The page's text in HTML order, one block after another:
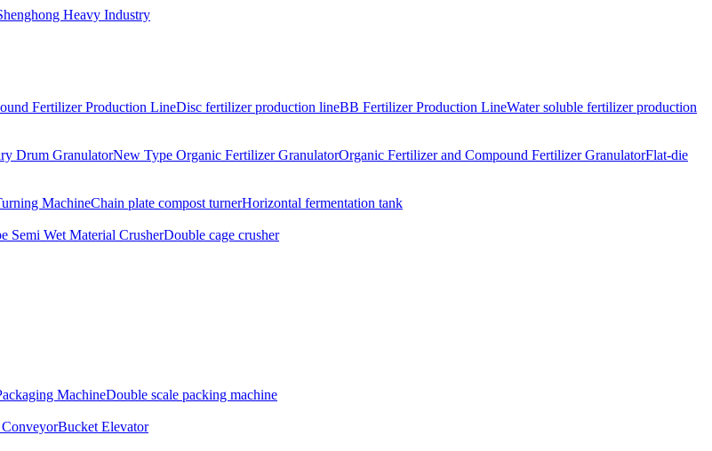
Fertilizer Production LineDisc fertilizer production lineBB Fertilizer Production LineWater soluble fertilizer production
Drum GranulatorNew Type Organic Fertilizer GranulatorOrganic Fertilizer and Compound Fertilizer GranulatorFlat-die
MachineChain plate compost turnerHorizontal fermentation tank
Semi Wet Material CrusherDouble cage crusher
MachineDouble scale packing machine
Bucket Elevator